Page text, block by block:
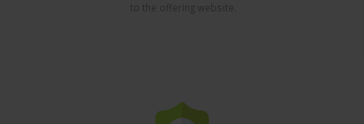
to the offering website.